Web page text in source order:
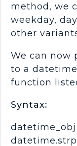
method, we
weekday,
other
We can now
to a
function
Syntax:
datetime_obj